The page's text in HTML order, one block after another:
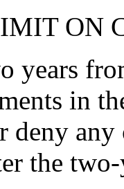
ON
years
in
deny
the